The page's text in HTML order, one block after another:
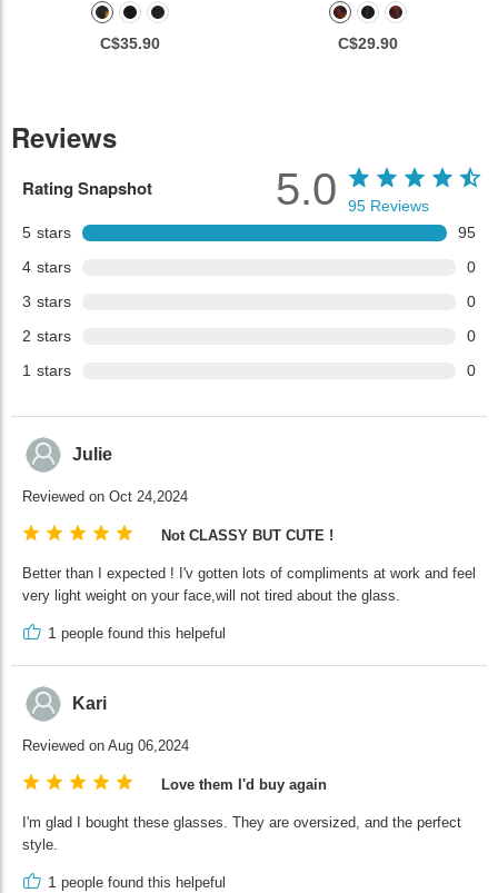
C$35.90 C$29.90
Reviews
Rating Snapshot
5 stars
95
4 stars
0
3 stars
0
2 stars
0
1 stars 0
5.0 95 Reviews
Julie
Reviewed on Oct 24,2024
Not CLASSY BUT CUTE !
Better than I expected ! I'v gotten lots of compliments at work and feel
very light weight on your face,will not tired about the glass.
1 people found this helpeful
Kari
Reviewed on Aug 06,2024
Love them I'd buy again
I'm glad I bought these glasses. They are oversized, and the perfect
style.
1 people found this helpeful